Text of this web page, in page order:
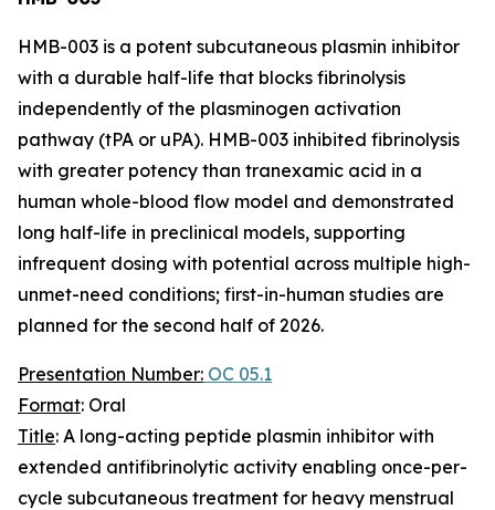
HMB-003 is a potent subcutaneous plasmin inhibitor
with a durable half-life that blocks fibrinolysis
independently of the plasminogen activation
pathway (tPA or uPA). HMB-003 inhibited fibrinolysis
with greater potency than tranexamic acid in a
human whole-blood flow model and demonstrated
long half-life in preclinical models, supporting
infrequent dosing with potential across multiple high-
unmet-need conditions; first-in-human studies are
planned for the second half of 2026.
Presentation Number: OC 05.1
Format: Oral
Title: A long-acting peptide plasmin inhibitor with
extended antifibrinolytic activity enabling once-per-
cycle subcutaneous treatment for heavy menstrual